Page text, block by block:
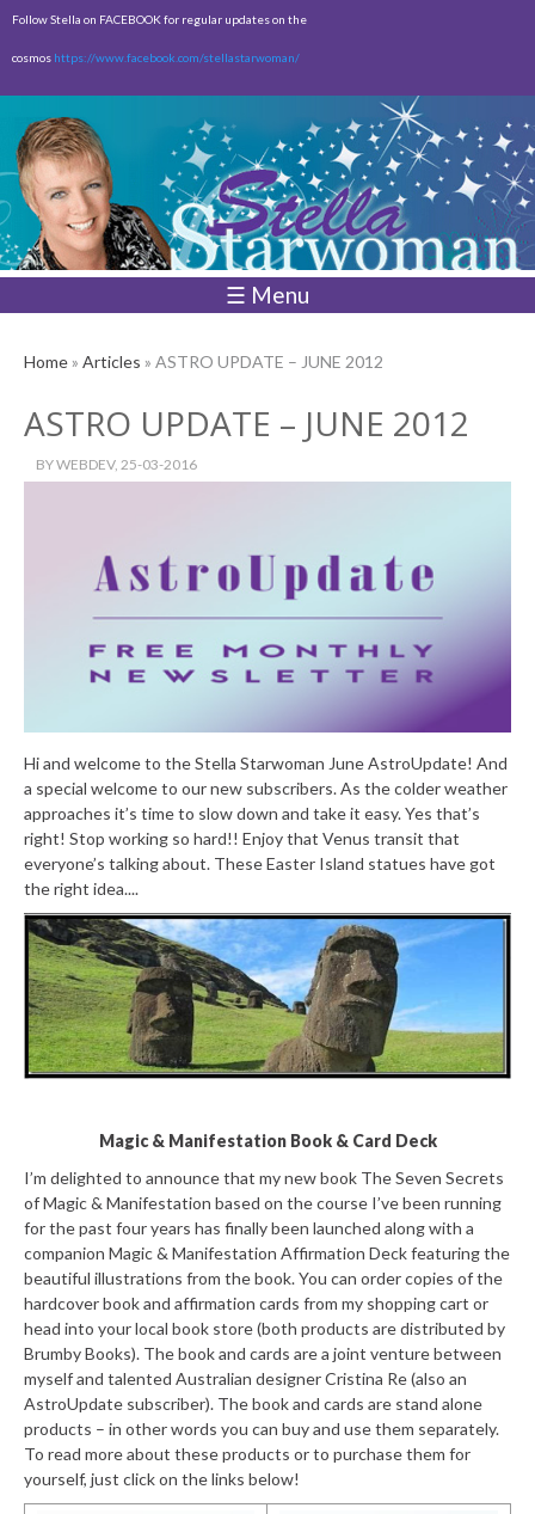
Skip to
content
Follow Stella on FACEBOOK for regular updates on the
cosmos https://www.facebook.com/stellastarwoman/
☰ Menu
Home» Articles » ASTRO UPDATE – JUNE 2012
ASTRO UPDATE – JUNE 2012
BYWEBDEV, 25-03-2016
Hi and welcome to the Stella Starwoman June AstroUpdate! And
a special welcome to our new subscribers. As the colder weather
approaches it’s time to slow down and take it easy. Yes that’s
right! Stop working so hard!! Enjoy that Venus transit that
everyone’s talking about. These Easter Island statues have got
the right idea....
Magic & Manifestation Book & Card Deck
I’m delighted to announce that my new book The Seven Secrets
of Magic & Manifestation based on the course I’ve been running
for the past four years has finally been launched along with a
companion Magic & Manifestation Affirmation Deck featuring the
beautiful illustrations from the book. You can order copies of the
hardcover book and affirmation cards from my shopping cart or
head into your local book store (both products are distributed by
Brumby Books). The book and cards are a joint venture between
myself and talented Australian designer Cristina Re (also an
AstroUpdate subscriber). The book and cards are stand alone
products – in other words you can buy and use them separately.
To read more about these products or to purchase them for
yourself, just click on the links below!